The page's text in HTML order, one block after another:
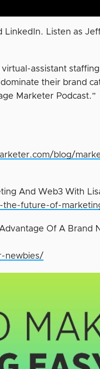
LinkedIn. Listen as
assistant
their brand
Marketer Podcast.”
blog/
And Web3 With
the-future-of-
Of A Brand
newbies/